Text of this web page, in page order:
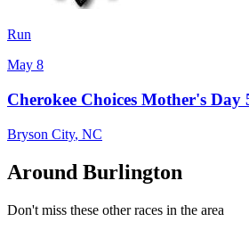
Run
May 8
Cherokee Choices Mother's Day
Bryson City, NC
Around Burlington
Don't miss these other races in the area